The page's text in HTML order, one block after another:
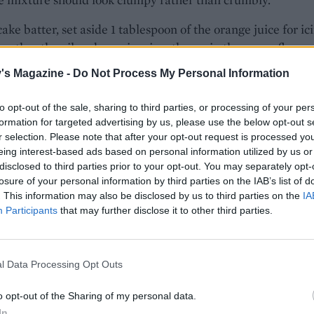
Magazine - Do Not Process My Personal Information
opt-out of the sale, sharing to third parties, or processing of your
for targeted advertising by us, please use the below opt-out
selection. Please note that after your opt-out request is processed
interest-based ads based on personal information utilized by us
to third parties prior to your opt-out. You may separately
of your personal information by third parties on the IAB’s list of
This information may also be disclosed by us to third parties on the
Participants that may further disclose it to other third parties.
Data Processing Opt Outs
opt-out of the Sharing of my personal data.
batter, set aside 1 tablespoon of the orange juice for
the oil and eggs in a jug, then mix the sugar, flours,
of soda and baking powder in a large mixing
pinch of salt. Pour in the wet ingredients and stir to a
then stir through the carrot, remaining orange juice,
Scrape into the prepared tin, then crumble the topping
the top.
oven for 1 hour-1 hour 15 minutes, or until a skewer
comes out clean with only slightly wet crumbs –
the crumble top might ‘clean off’ any wet batter. If it’s
Mix the icing sugar with enough of the reserved orange
more cinnamon to give a drizzly icing. Drizzle over the
leave to set.